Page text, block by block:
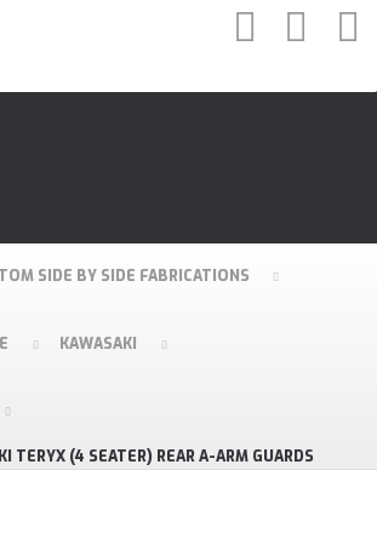
SIDE BY SIDE FABRICATIONS
KAWASAKI
TERYX (4 SEATER) REAR A-ARM GUARDS